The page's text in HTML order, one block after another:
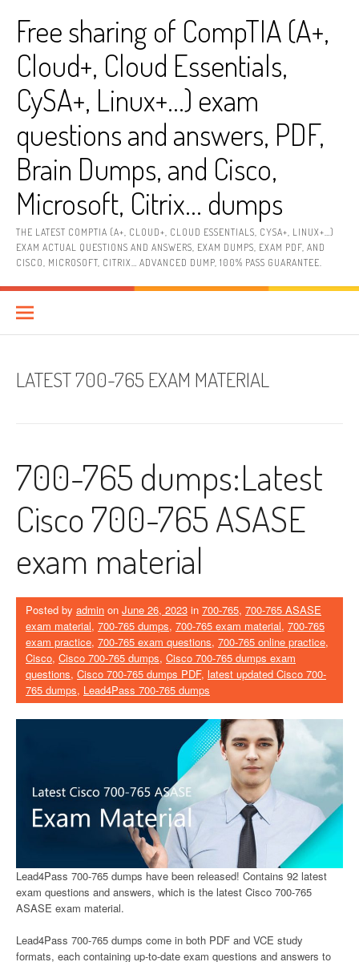
contentFree sharing of CompTIA (A+,
Cloud+, Cloud Essentials,
CySA+, Linux+…) exam
questions and answers, PDF,
Brain Dumps, and Cisco,
Microsoft, Citrix… dumps
THE LATEST COMPTIA (A+, CLOUD+, CLOUD ESSENTIALS, CYSA+, LINUX+…)
EXAM ACTUAL QUESTIONS AND ANSWERS, EXAM DUMPS, EXAM PDF, AND
CISCO, MICROSOFT, CITRIX… ADVANCED DUMP, 100% PASS GUARANTEE.
LATEST 700-765 EXAM MATERIAL
700-765 dumps:Latest
Cisco 700-765 ASASE
exam material
Posted by admin on June 26, 2023 in 700-765, 700-765 ASASE
exam material, 700-765 dumps, 700-765 exam material, 700-765
exam practice, 700-765 exam questions, 700-765 online practice,
Cisco, Cisco 700-765 dumps, Cisco 700-765 dumps exam
questions, Cisco 700-765 dumps PDF, latest updated Cisco 700-
765 dumps, Lead4Pass 700-765 dumps
Lead4Pass 700-765 dumps have been released! Contains 92 latest
exam questions and answers, which is the latest Cisco 700-765
ASASE exam material.
Lead4Pass 700-765 dumps come in both PDF and VCE study
formats, each containing up-to-date exam questions and answers to